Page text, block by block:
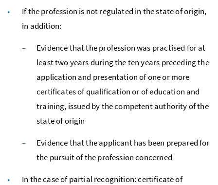
If the profession is not regulated in the state of origin,
in addition:
Evidence that the profession was practised for at
least two years during the ten years preceding the
application and presentation of one or more
certificates of qualification or of education and
training, issued by the competent authority of the
state of origin
Evidence that the applicant has been prepared for
the pursuit of the profession concerned
In the case of partial recognition: certificate of